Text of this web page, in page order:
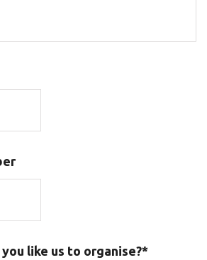
like us to organise?*